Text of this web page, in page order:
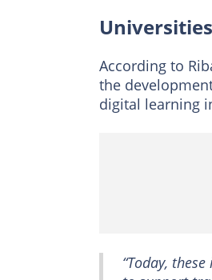
According to
the
digital learning
“Today,